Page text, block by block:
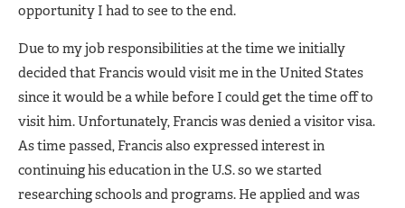
opportunity I had to see to the end.
Due to my job responsibilities at the time we initially
decided that Francis would visit me in the United States
since it would be a while before I could get the time off to
visit him. Unfortunately, Francis was denied a visitor visa.
As time passed, Francis also expressed interest in
continuing his education in the U.S. so we started
researching schools and programs. He applied and was